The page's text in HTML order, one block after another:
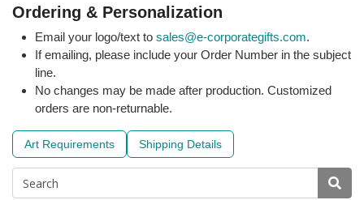
Ordering & Personalization
Email your logo/text to sales@e-corporategifts.com.
If emailing, please include your Order Number in the subject
line.
No changes may be made after production. Customized
orders are non-returnable.
Art Requirements Shipping Details